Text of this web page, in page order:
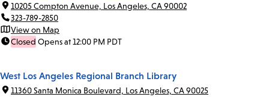
10205 Compton Avenue, Los Angeles, CA 90002
323-789-2850
View on Map
Closed Opens at 12:00 PM PDT
West Los Angeles Regional Branch Library
11360 Santa Monica Boulevard, Los Angeles, CA 90025